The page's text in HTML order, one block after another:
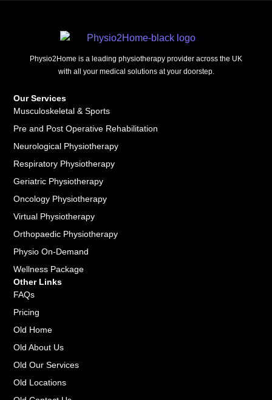
Physio2Home is a leading physiotherapy provider across the UK
with all your medical solutions at your doorstep.
Our Services
Musculoskeletal & Sports
Pre and Post Operative Rehabilitation
Neurological Physiotherapy
Respiratory Physiotherapy
Geriatric Physiotherapy
Oncology Physiotherapy
Virtual Physiotherapy
Orthopaedic Physiotherapy
Physio On-Demand
Wellness Package
Other Links
FAQs
Pricing
Old Home
Old About Us
Old Our Services
Old Locations